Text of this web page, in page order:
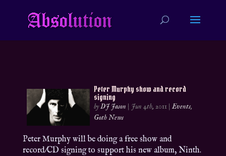
Peter Murphy show and record
signing
byDJ Jason | Jun 4th, 2011 |Events,
Goth News
Peter Murphy will be doing a free show and
record/CD signing to support his new album, Ninth.